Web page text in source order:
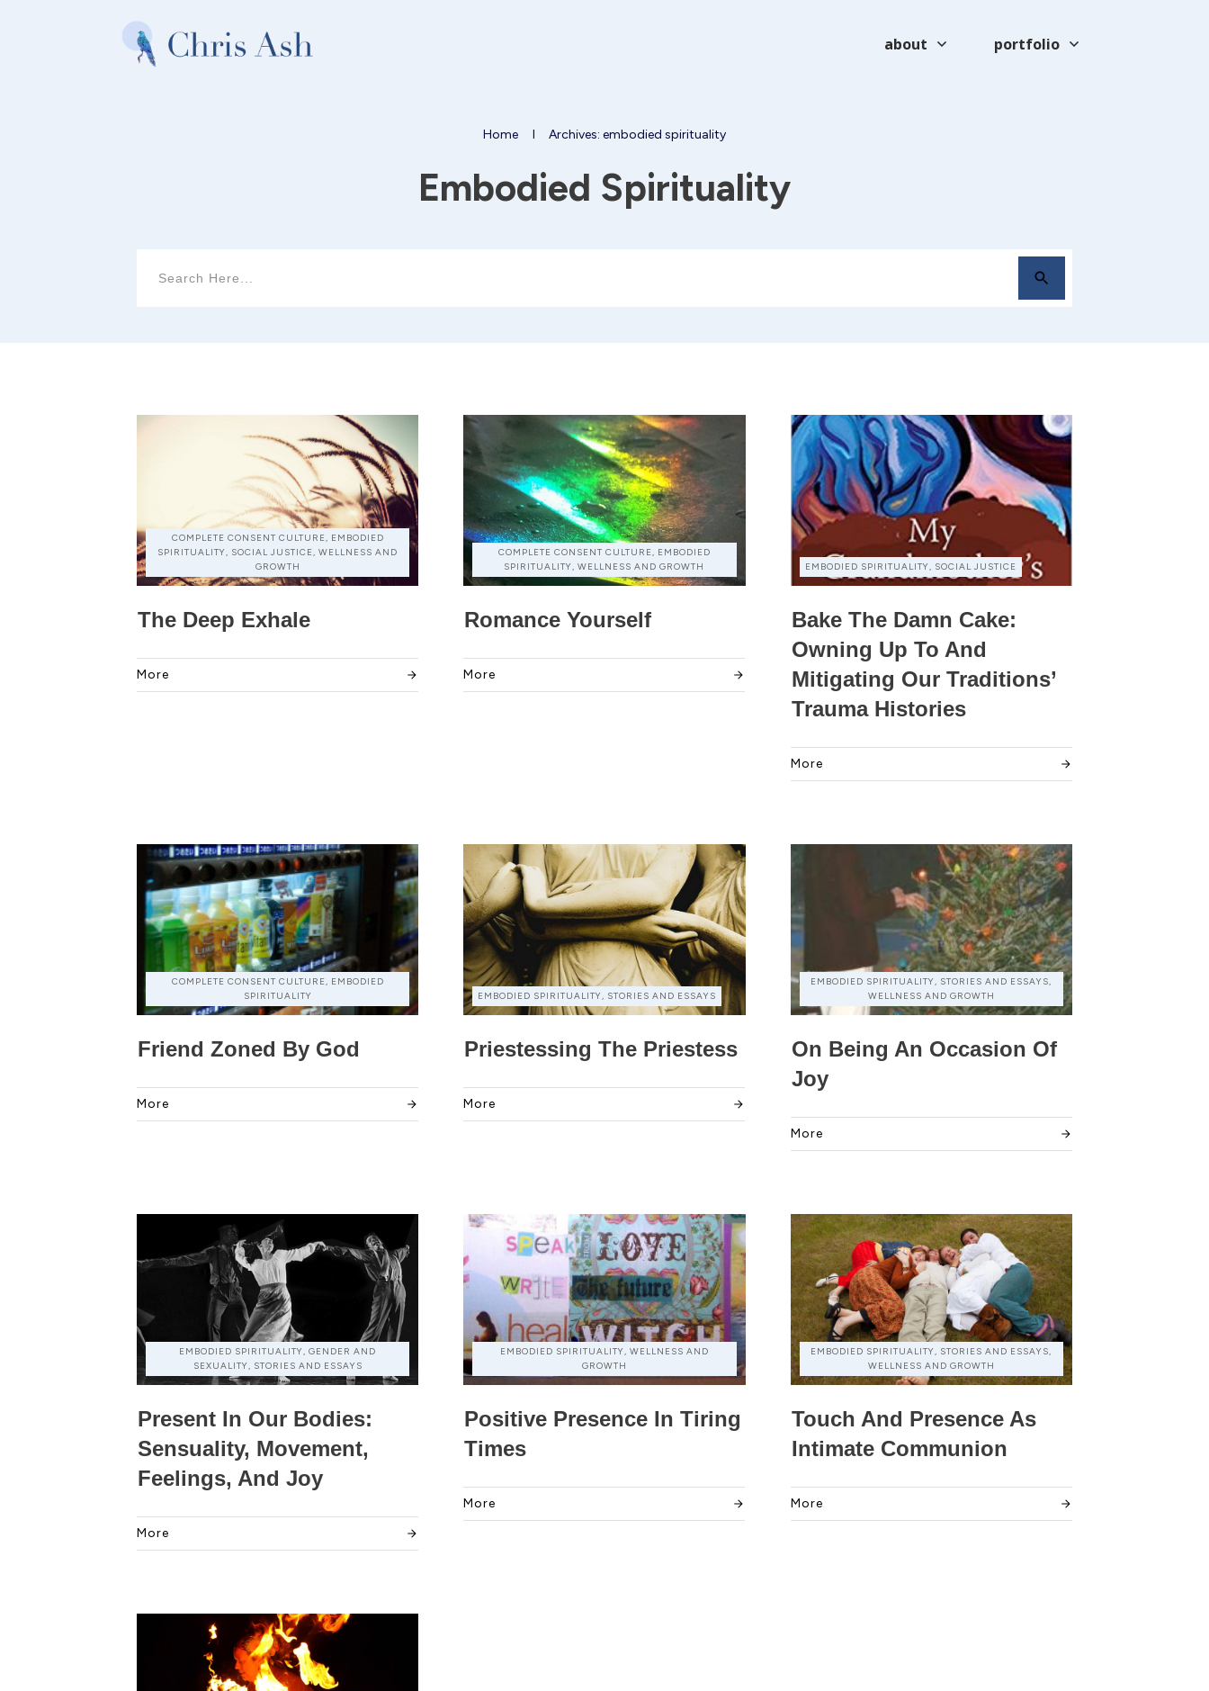
about portfolio
Home I Archives: embodied spirituality
Embodied Spirituality
COMPLETE CONSENT CULTURE, EMBODIED
SPIRITUALITY, SOCIAL JUSTICE, WELLNESS AND
GROWTH
The Deep Exhale
More
COMPLETE CONSENT CULTURE, EMBODIED
SPIRITUALITY, WELLNESS AND GROWTH
Romance Yourself
More
EMBODIED SPIRITUALITY, SOCIAL JUSTICE
Bake The Damn Cake:
Owning Up To And
Mitigating Our Traditions’
Trauma Histories
More
COMPLETE CONSENT CULTURE, EMBODIED
SPIRITUALITY
Friend Zoned By God
More
EMBODIED SPIRITUALITY, STORIES AND ESSAYS
Priestessing The Priestess
More
EMBODIED SPIRITUALITY, STORIES AND ESSAYS,
WELLNESS AND GROWTH
On Being An Occasion Of
Joy
More
EMBODIED SPIRITUALITY, GENDER AND
SEXUALITY, STORIES AND ESSAYS
Present In Our Bodies:
Sensuality, Movement,
Feelings, And Joy
More
EMBODIED SPIRITUALITY, WELLNESS AND
GROWTH
Positive Presence In Tiring
Times
More
EMBODIED SPIRITUALITY, STORIES AND ESSAYS,
WELLNESS AND GROWTH
Touch And Presence As
Intimate Communion
More